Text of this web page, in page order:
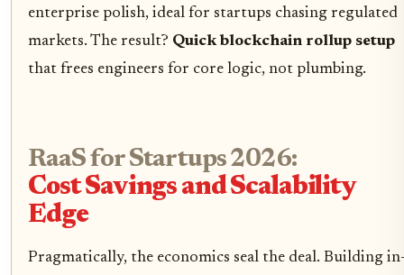
enterprise polish, ideal for startups chasing regulated
markets. The result? Quick blockchain rollup setup
that frees engineers for core logic, not plumbing.
RaaS for Startups 2026:
Cost Savings and Scalability
Edge
Pragmatically, the economics seal the deal. Building